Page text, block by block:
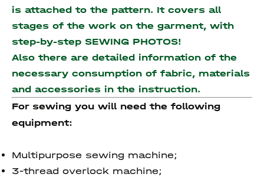
is attached to the pattern. It covers all
stages of the work on the garment, with
step-by-step SEWING PHOTOS!
Also there are detailed information of the
necessary consumption of fabric, materials
and accessories in the instruction.
For sewing you will need the following
equipment:
Multipurpose sewing machine;
3-thread overlock machine;